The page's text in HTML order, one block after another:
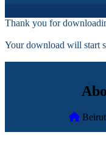
Thank you for
Your download will start